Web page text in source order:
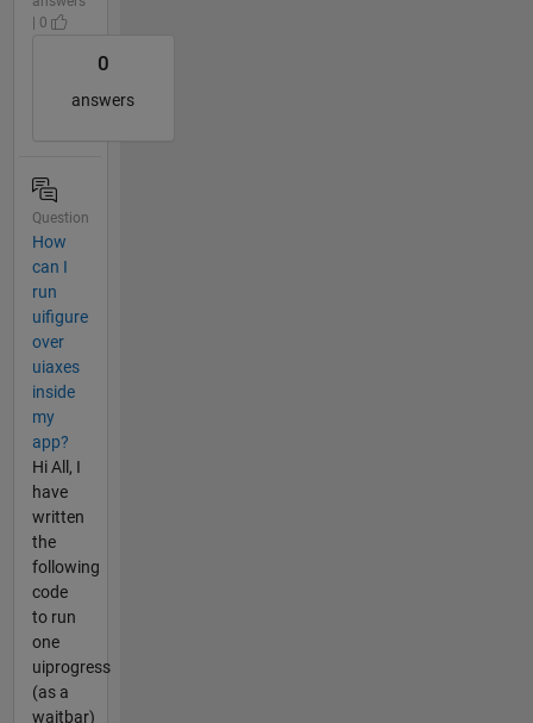
| 0
0
answers
Question
How
can I
run
uifigure
over
uiaxes
inside
my
app?
Hi All, I
have
written
the
following
code
to run
one
uiprogress
(as a
waitbar)